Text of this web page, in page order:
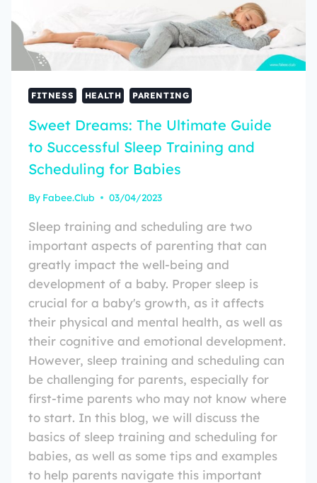
FITNESS HEALTH PARENTING
Sweet Dreams: The Ultimate Guide
to Successful Sleep Training and
Scheduling for Babies
By Fabee.Club 03/04/2023
Sleep training and scheduling are two
important aspects of parenting that can
greatly impact the well-being and
development of a baby. Proper sleep is
crucial for a baby's growth, as it affects
their physical and mental health, as well as
their cognitive and emotional development.
However, sleep training and scheduling can
be challenging for parents, especially for
first-time parents who may not know where
to start. In this blog, we will discuss the
basics of sleep training and scheduling for
babies, as well as some tips and examples
to help parents navigate this important